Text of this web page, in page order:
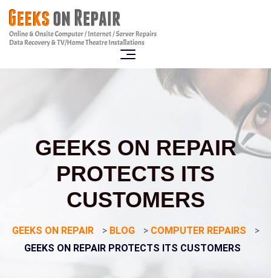
GEEKS ON REPAIR
PROTECTS ITS
CUSTOMERS
GEEKS ON REPAIR > BLOG > COMPUTER REPAIRS
>
GEEKS ON REPAIR PROTECTS ITS CUSTOMERS